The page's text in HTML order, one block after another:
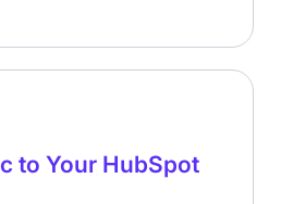
to Your HubSpot